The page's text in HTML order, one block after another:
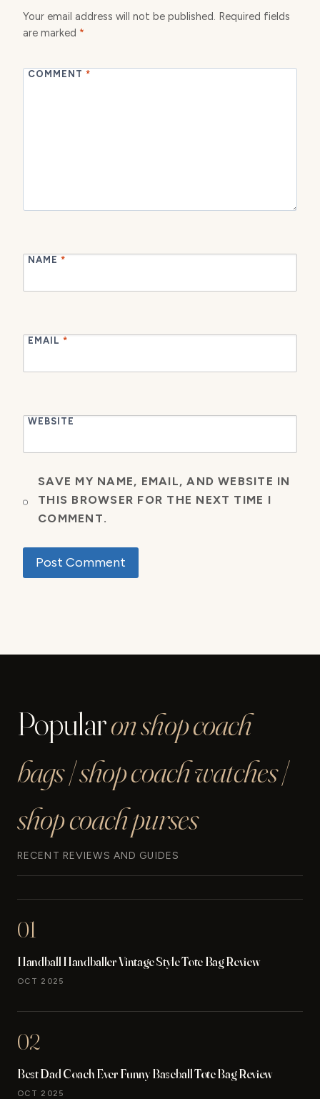
Your email address will not be published. Required fields
are marked *
COMMENT *
NAME *
EMAIL *
WEBSITE
SAVE MY NAME, EMAIL, AND WEBSITE IN
THIS BROWSER FOR THE NEXT TIME I
COMMENT.
Popularon shop coach
bags | shop coach watches |
shop coach purses
RECENT REVIEWS AND GUIDES
01
Handball Handballer Vintage Style Tote Bag Review
OCT 2025
02
Best Dad Coach Ever Funny Baseball Tote Bag Review
OCT 2025